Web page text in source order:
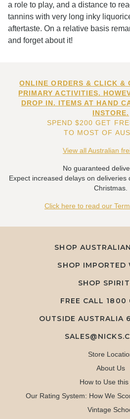
a role to play, and a distance to
tannins with very long inky
aftertaste. On a relative basis
and forget about it!
ONLINE ORDERS & CLICK &
PRIMARY ACTIVITIES.
DROP IN. ITEMS AT HAND
INSTORE.
SPEND $200 GET
TO MOST OF
View all Australian
No guaranteed
Expect increased delays on
Christmas.
Click here to read our
SHOP
SHOP
SHOP
FREE CALL 1800
OUTSIDE AUSTRALIA
Store
About Us
How to Use this
Our Rating System: How We
Vintage